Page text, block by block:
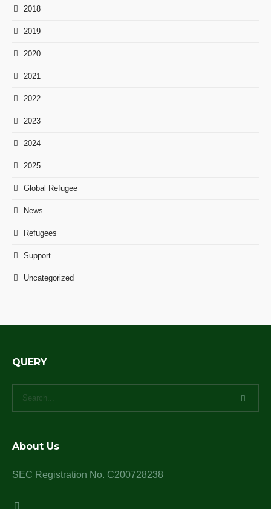
2018
2019
2020
2021
2022
2023
2024
2025
Global Refugee
News
Refugees
Support
Uncategorized
QUERY
About Us
SEC Registration No. C200728238